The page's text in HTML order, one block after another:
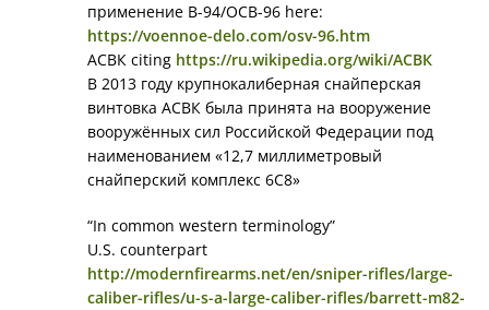
применение В-94/ОСВ-96 here:
https://voennoe-delo.com/osv-96.htm
АСВК citing https://ru.wikipedia.org/wiki/АСВК
В 2013 году крупнокалиберная снайперская
винтовка АСВК была принята на вооружение
вооружённых сил Российской Федерации под
наименованием «12,7 миллиметровый
снайперский комплекс 6C8»
“In common western terminology”
U.S. counterpart
http://modernfirearms.net/en/sniper-rifles/large-
caliber-rifles/u-s-a-large-caliber-rifles/barrett-m82-